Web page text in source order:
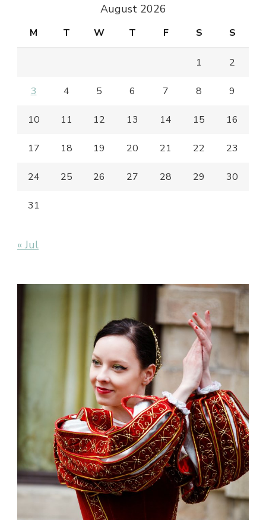
August 2026
M T W T F S S
1 2
3 4 5 6 7 8 9
10 11 12 13 14 15 16
17 18 19 20 21 22 23
24 25 26 27 28 29 30
31
« Jul